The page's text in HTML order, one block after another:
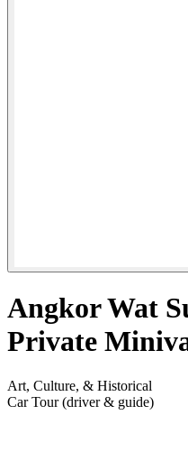
Angkor Wat
Private
Art, Culture, & Historical
Car Tour (driver & guide)